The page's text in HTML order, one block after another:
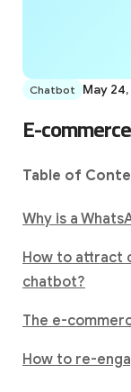
Chatbot May
E-
Table of
Why is a
How to attract
chatbot?
The e-
How to re-